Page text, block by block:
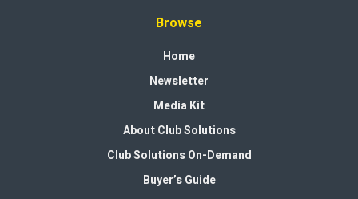
Browse
Home
Newsletter
Media Kit
About Club Solutions
Club Solutions On-Demand
Buyer’s Guide